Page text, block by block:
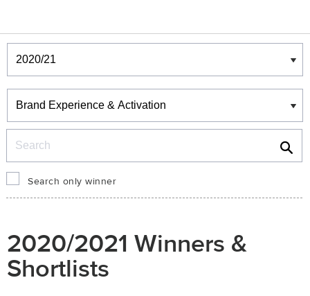
Winners & Shortlists
Winners
Search only winner
2020/2021 Winners &
Shortlists